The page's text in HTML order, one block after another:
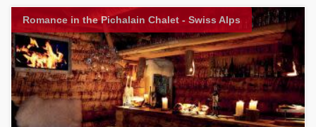
Romance in the Pichalain Chalet - Swiss Alps